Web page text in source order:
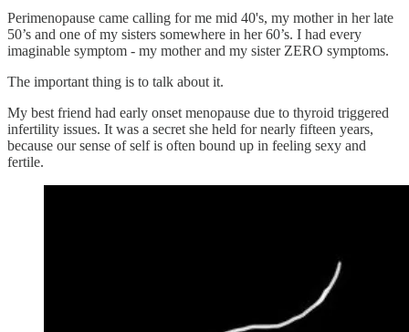
Perimenopause came calling for me mid 40's, my mother in her late
50’s and one of my sisters somewhere in her 60’s. I had every
imaginable symptom - my mother and my sister ZERO symptoms.
The important thing is to talk about it.
My best friend had early onset menopause due to thyroid triggered
infertility issues. It was a secret she held for nearly fifteen years,
because our sense of self is often bound up in feeling sexy and
fertile.